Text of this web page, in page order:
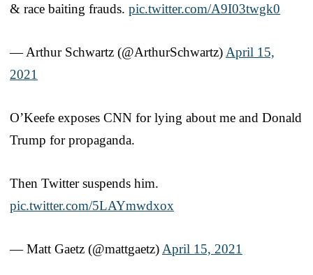
& race baiting frauds. pic.twitter.com/A9I03twgk0
— Arthur Schwartz (@ArthurSchwartz) April 15,
2021
O’Keefe exposes CNN for lying about me and Donald
Trump for propaganda.
Then Twitter suspends him.
pic.twitter.com/5LAYmwdxox
— Matt Gaetz (@mattgaetz) April 15, 2021